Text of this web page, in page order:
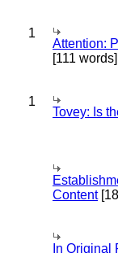
1
Attention:
[111 words]
1
Tovey: Is
Content
In Original